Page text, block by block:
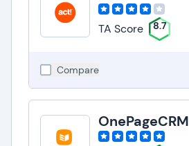
TA Score 8.7
Compare
OnePageCRM